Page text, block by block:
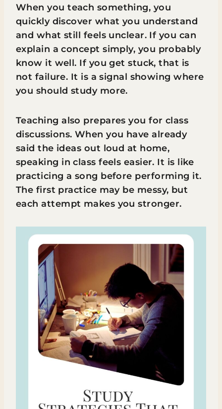
When you teach something, you
quickly discover what you understand
and what still feels unclear. If you can
explain a concept simply, you probably
know it well. If you get stuck, that is
not failure. It is a signal showing where
you should study more.
Teaching also prepares you for class
discussions. When you have already
said the ideas out loud at home,
speaking in class feels easier. It is like
practicing a song before performing it.
The first practice may be messy, but
each attempt makes you stronger.